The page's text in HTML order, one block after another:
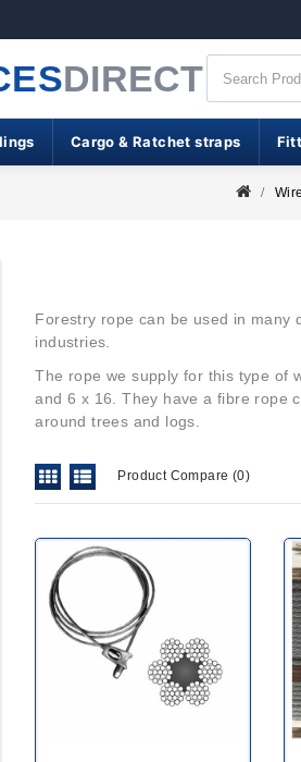
DIRECT
Cargo & Ratchet straps
Forestry rope can be used in many
industries.
The rope we supply for this type of
and 6 x 16. They have a fibre rope
around trees and logs.
Product Compare (0)